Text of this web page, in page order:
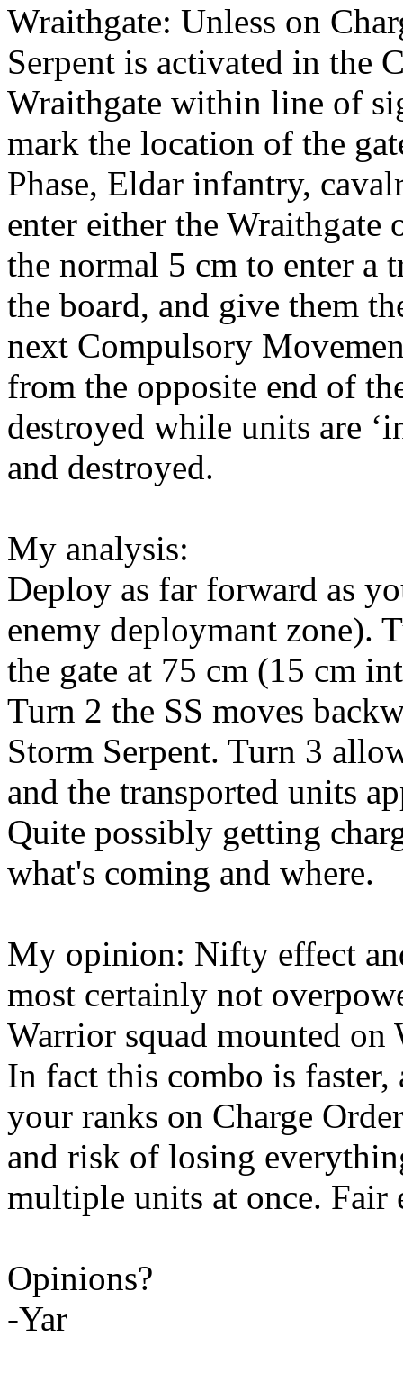
Wraithgate: Unless on
Serpent is activated in the
Wraithgate within line of
mark the location of the
Phase, Eldar infantry,
enter either the Wraithgate
the normal 5 cm to enter a
the board, and give them
next Compulsory
from the opposite end of
destroyed while units are
and destroyed.
My analysis:
Deploy as far forward as
enemy deploymant zone).
the gate at 75 cm (15 cm
Turn 2 the SS moves
Storm Serpent. Turn 3
and the transported units
Quite possibly getting
what's coming and where.
My opinion: Nifty effect
most certainly not
Warrior squad mounted on
In fact this combo is faster,
your ranks on Charge
and risk of losing
multiple units at once. Fair
Opinions?
-Yar